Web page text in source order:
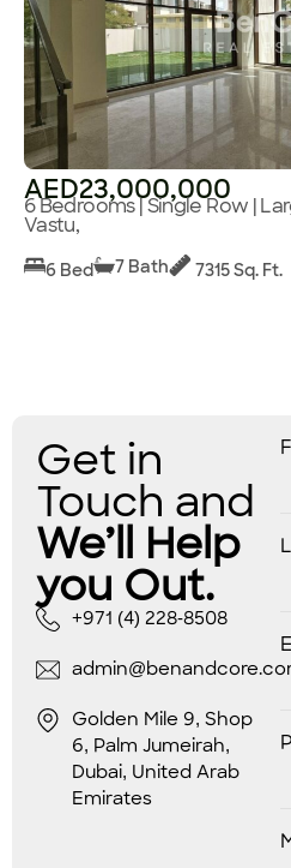
AED23,000,000
6 Bedrooms | Single Row |
Vastu,
6 Bed 7 Bath 7315 Sq. Ft.
Get in
Touch and
We’ll Help
you Out.
+971 (4) 228-8508
Golden Mile 9, Shop
6, Palm Jumeirah,
Dubai, United Arab
Emirates